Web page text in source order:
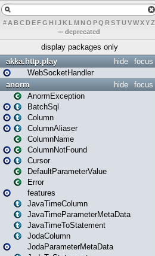
# A BCDEFG H IJK L MN O PQ RSTUVWXYZ
– deprecated
display packages only
focus
hide
akka.http.play
WebSocketHandler
focus
hide
anorm
AnormException
BatchSql
Column
ColumnAliaser
ColumnName
ColumnNotFound
Cursor
DefaultParameterValue
Error
features
JavaTimeColumn
JavaTimeParameterMetaData
JavaTimeToStatement
JodaColumn
JodaParameterMetaData